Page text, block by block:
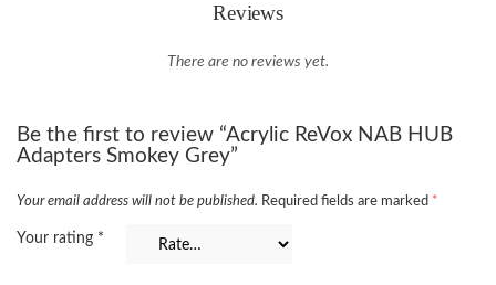
Reviews
There are no reviews yet.
Be the first to review “Acrylic ReVox NAB HUB
Adapters Smokey Grey”
Your email address will not be published. Required fields are marked *
Your rating *